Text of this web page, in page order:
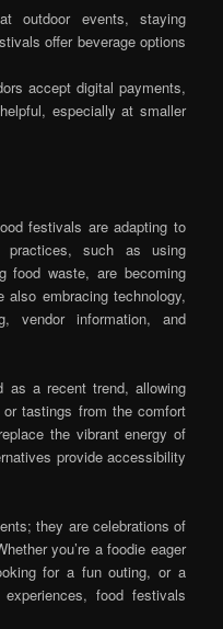
outdoor events, staying
offer beverage options
accept digital payments,
especially at smaller
festivals are adapting to
practices, such as using
food waste, are becoming
embracing technology,
vendor information, and
as a recent trend, allowing
tastings from the comfort
the vibrant energy of
provide accessibility
they are celebrations of
you’re a foodie eager
for a fun outing, or a
food festivals